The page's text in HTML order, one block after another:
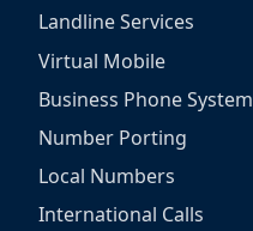
Landline Services
Virtual Mobile
Business Phone System
Number Porting
Local Numbers
International Calls